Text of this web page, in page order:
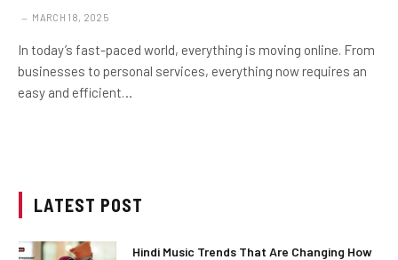
MARCH 18, 2025
In today’s fast-paced world, everything is moving online. From
businesses to personal services, everything now requires an
easy and efficient…
LATEST POST
Hindi Music Trends That Are Changing How